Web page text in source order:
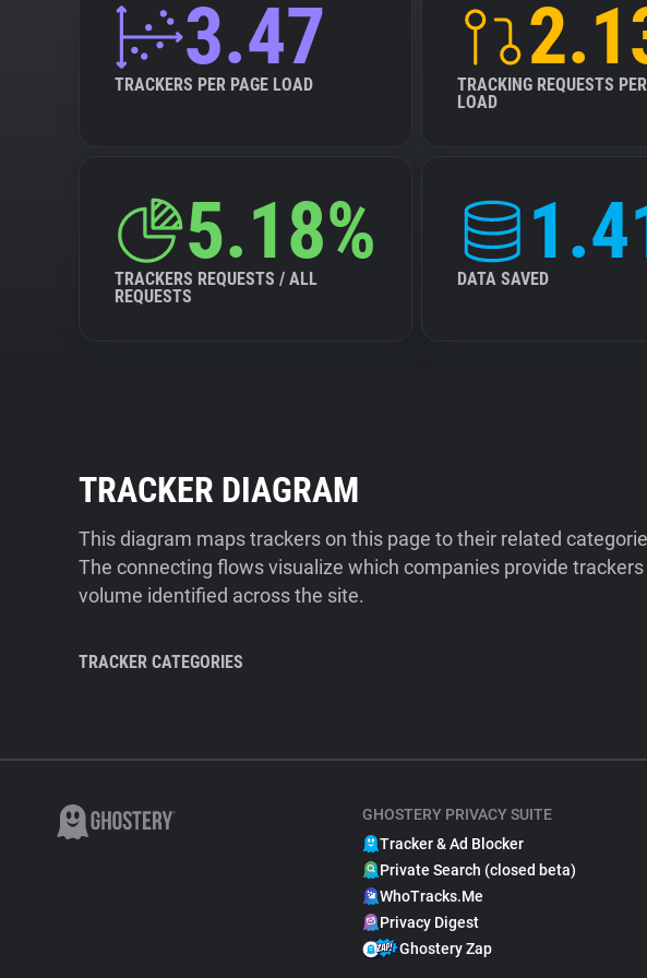
3.47
TRACKERS PER PAGE LOAD
TRACKING REQUESTS
LOAD
5.18%
TRACKERS REQUESTS / ALL
REQUESTS
DATA SAVED
TRACKER DIAGRAM
This diagram maps trackers on this page to their related
The connecting flows visualize which companies provide
volume identified across the site.
TRACKER CATEGORIES
GHOSTERY PRIVACY SUITE
Tracker & Ad Blocker
Private Search (closed beta)
WhoTracks.Me
Privacy Digest
Ghostery Zap